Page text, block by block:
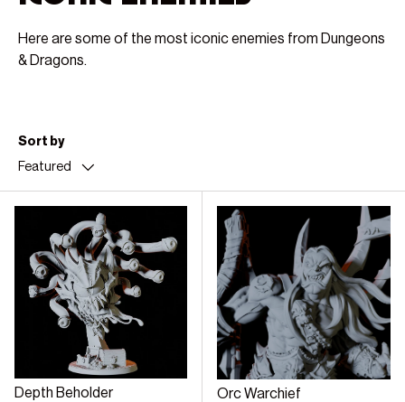
Here are some of the most iconic enemies from Dungeons
& Dragons.
Sort by
Featured
Depth Beholder Orc Warchief